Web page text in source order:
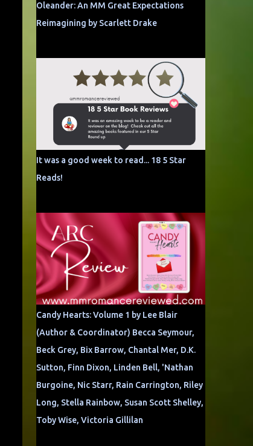
Oleander: An MM Great Expectations
Reimagining by Scarlett Drake
It was a good week to read... 18 5 Star
Reads!
Candy Hearts: Volume 1 by Lee Blair
(Author & Coordinator) Becca Seymour,
Beck Grey, Bix Barrow, Chantal Mer, D.K.
Sutton, Finn Dixon, Linden Bell, 'Nathan
Burgoine, Nic Starr, Rain Carrington, Riley
Long, Stella Rainbow, Susan Scott Shelley,
Toby Wise, Victoria Gillilan